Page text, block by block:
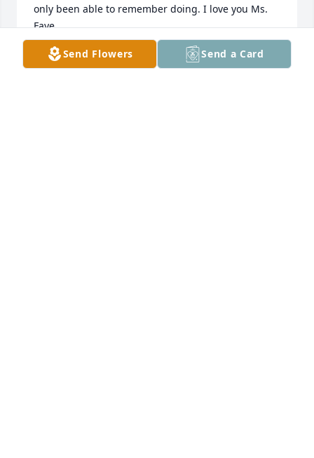
only been able to remember doing. I love you Ms.
Faye
KAYLA
Dec 11, 2023
Send Flowers Send a Card